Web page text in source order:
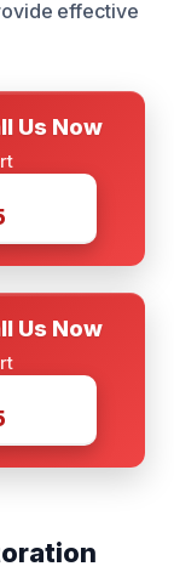
effective
Us Now
Us Now